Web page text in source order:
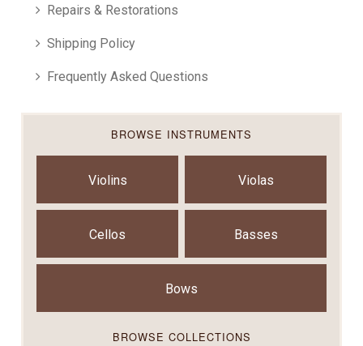
Repairs & Restorations
Shipping Policy
Frequently Asked Questions
BROWSE INSTRUMENTS
Violins Violas
Cellos Basses
Bows
BROWSE COLLECTIONS